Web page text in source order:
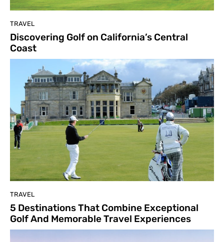
TRAVEL
Discovering Golf on California’s Central
Coast
TRAVEL
5 Destinations That Combine Exceptional
Golf And Memorable Travel Experiences